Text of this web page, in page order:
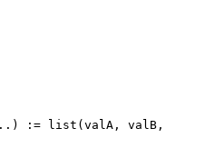
) := list (valA , valB ,